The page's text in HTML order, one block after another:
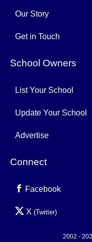
Our Story
Get in Touch
School Owners
List Your School
Update Your School
Advertise
Connect
Facebook
X (Twitter)
2002 -